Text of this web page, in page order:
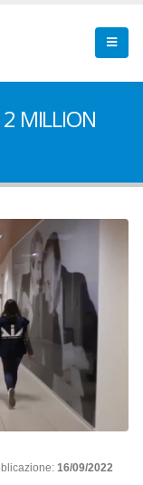
2 MILLION
16/09/2022